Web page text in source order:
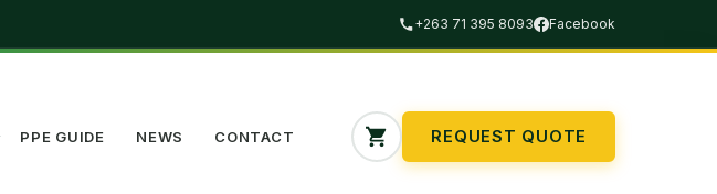
+263 71 395 8093 Facebook
PPE GUIDE NEWS CONTACT REQUEST QUOTE